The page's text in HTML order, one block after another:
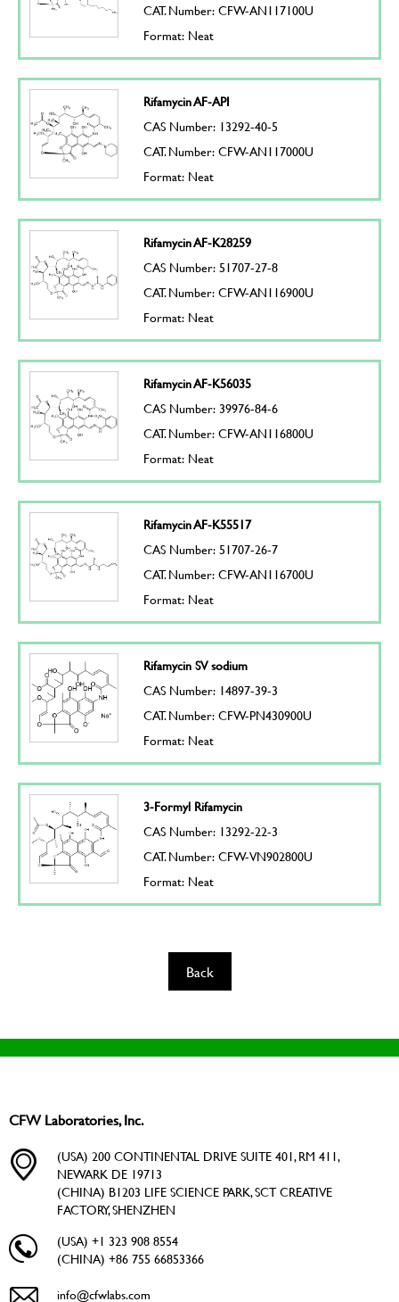
CAT. Number: CFW-AN117100U
Format: Neat
Rifamycin AF-API
CAS Number: 13292-40-5
CAT. Number: CFW-AN117000U
Format: Neat
Rifamycin AF-K28259
CAS Number: 51707-27-8
CAT. Number: CFW-AN116900U
Format: Neat
Rifamycin AF-K56035
CAS Number: 39976-84-6
CAT. Number: CFW-AN116800U
Format: Neat
Rifamycin AF-K55517
CAS Number: 51707-26-7
CAT. Number: CFW-AN116700U
Format: Neat
Rifamycin SV sodium
CAS Number: 14897-39-3
CAT. Number: CFW-PN430900U
Format: Neat
3-Formyl Rifamycin
CAS Number: 13292-22-3
CAT. Number: CFW-VN902800U
Format: Neat
Back
CFW Laboratories, Inc.
(USA) 200 CONTINENTAL DRIVE SUITE 401, RM 411,
NEWARK DE 19713
(CHINA) B1203 LIFE SCIENCE PARK, SCT CREATIVE
FACTORY, SHENZHEN
(USA) +1 323 908 8554
(CHINA) +86 755 66853366
info@cfwlabs.com